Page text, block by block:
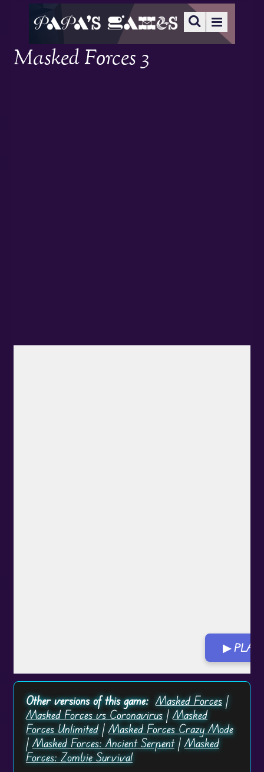
Masked Forces 3
▶ PLAY
Other versions of this game:Masked Forces|
Masked Forces vs Coronavirus|Masked
Forces Unlimited|Masked Forces Crazy Mode
|Masked Forces: Ancient Serpent|Masked
Forces: Zombie Survival